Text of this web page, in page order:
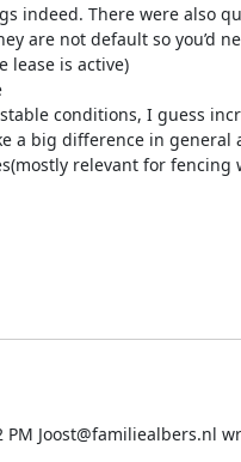
indeed. There were also
are not default so you’d
lease is active)
conditions, I guess
a big difference in general
relevant for fencing
PM Joost@familiealbers.nl